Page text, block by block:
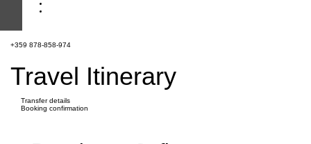
+359 878-858-974
Travel Itinerary
Transfer details
Booking confirmation